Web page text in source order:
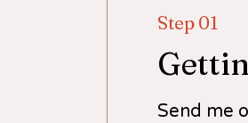
Step 01
Send me